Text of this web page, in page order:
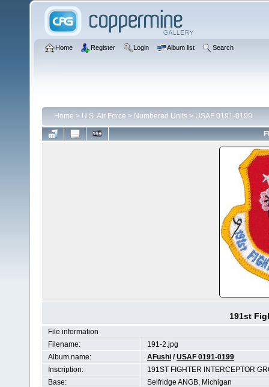
Home Register Login Album list Search
Home > U.S. Air Force > Numbered Units > USAF 0191-0199
191st
File information
Filename:
191-2.jpg
Album name:
AFushi /USAF 0191-0199
Inscription:
191ST FIGHTER INTERCEPTOR
Base:
Selfridge ANGB, Michigan